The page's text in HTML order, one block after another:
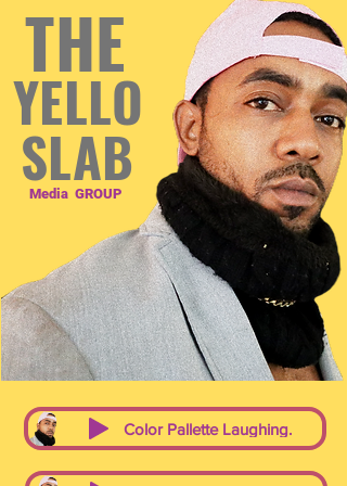
THE
YELLO
SLAB
GROUP
Media
Color Pallette Laughing.